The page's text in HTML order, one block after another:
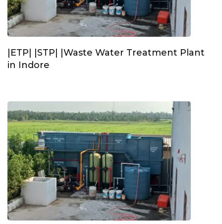
|ETP| |STP| |Waste Water Treatment Plant
in Indore